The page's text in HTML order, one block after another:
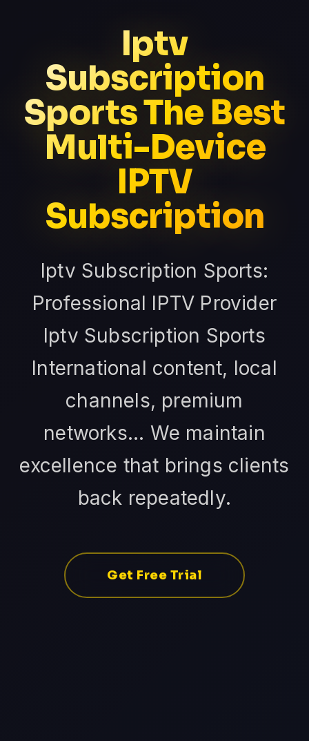
Iptv
Subscription
Sports The Best
Multi-Device
IPTV
Subscription
Iptv Subscription Sports:
Professional IPTV Provider
Iptv Subscription Sports
International content, local
channels, premium
networks... We maintain
excellence that brings clients
back repeatedly.
Get Free Trial